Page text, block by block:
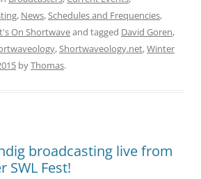
, News,Schedules and Frequencies,
On Shortwaveand tagged David Goren,
,Shortwaveology.net,Winter
byThomas.
broadcasting live from
SWL Fest!